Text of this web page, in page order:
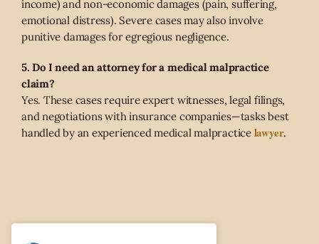
income) and non-economic damages (pain, suffering,
emotional distress). Severe cases may also involve
punitive damages for egregious negligence.
5. Do I need an attorney for a medical malpractice
claim?
Yes. These cases require expert witnesses, legal filings,
and negotiations with insurance companies—tasks best
handled by an experienced medical malpractice lawyer.